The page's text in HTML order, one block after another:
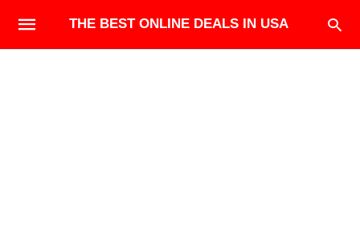
THE BEST ONLINE DEALS IN USA